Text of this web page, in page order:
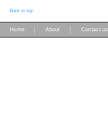
Back to top
Home About Contact us